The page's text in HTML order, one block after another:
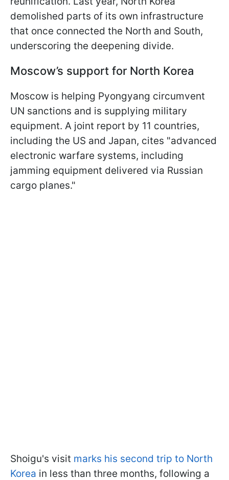
demolished parts of its own infrastructure
that once connected the North and South,
underscoring the deepening divide.
Moscow’s support for North Korea
Moscow is helping Pyongyang circumvent
UN sanctions and is supplying military
equipment. A joint report by 11 countries,
including the US and Japan, cites "advanced
electronic warfare systems, including
jamming equipment delivered via Russian
cargo planes."
Shoigu's visit marks his second trip to North
Korea in less than three months, following a